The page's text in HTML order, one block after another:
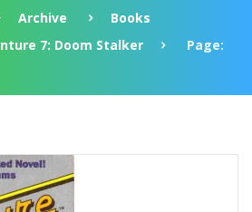
Archive
Books
7: Doom Stalker
Page: